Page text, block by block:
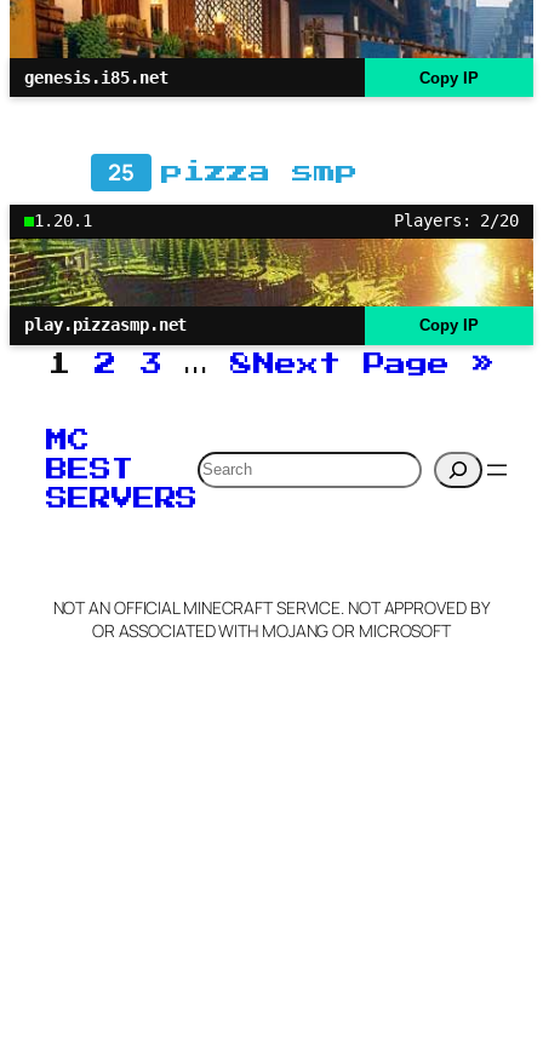
genesis.i85.net Copy IP
25 pizza smp
1.20.1 Players: 2/20
play.pizzasmp.net Copy IP
1 2 3 … 8 Next Page »
MC
BEST
SERVERS
Search
NOT AN OFFICIAL MINECRAFT SERVICE. NOT APPROVED BY
OR ASSOCIATED WITH MOJANG OR MICROSOFT